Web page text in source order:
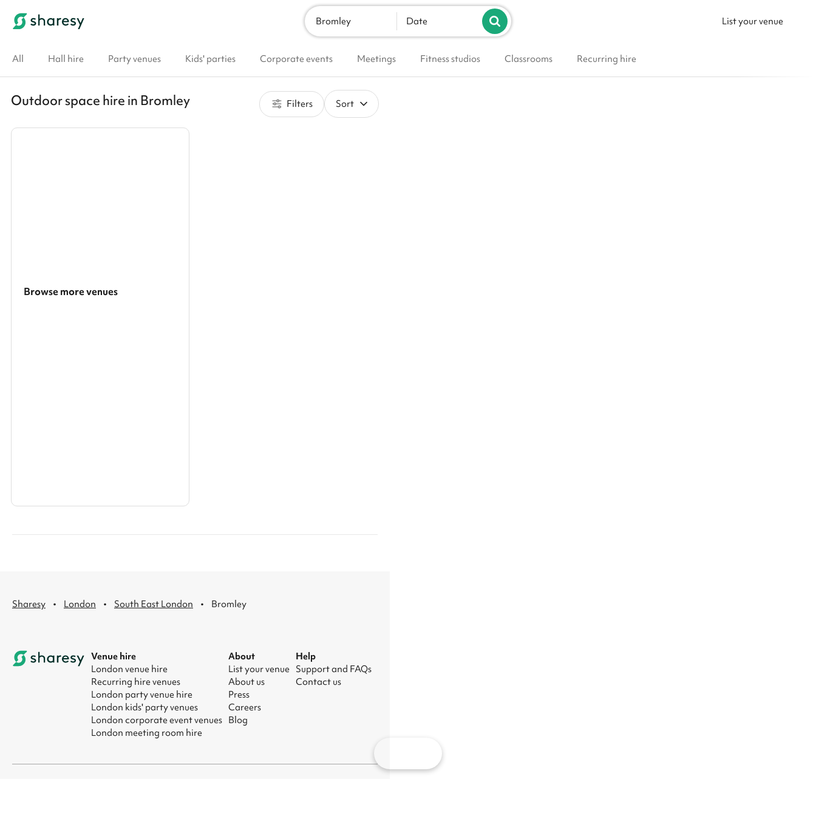
List your venue
Bromley Date
All Hall hire Party venues Kids' parties Corporate events Meetings Fitness studios Classrooms Recurring hire
Outdoor space hire in Bromley Filters Sort
Browse more venues
Sharesy · London · South East London · Bromley
Venue hire
London venue hire
Recurring hire venues
London party venue hire
London kids' party venues
London corporate event venues
London meeting room hire
About
List your venue
About us
Press
Careers
Blog
Help
Support and FAQs
Contact us